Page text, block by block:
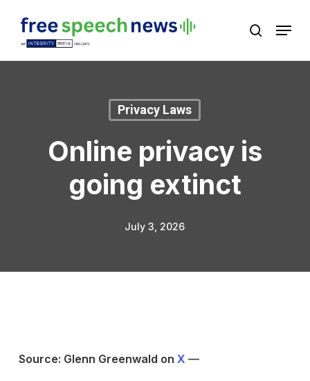
search
Menu
Privacy Laws
Online privacy is
going extinct
July 3, 2026
Source: Glenn Greenwald on X —